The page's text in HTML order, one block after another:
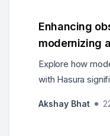
Enhancing
modernizing
Explore how
with Hasura
performance,
Akshay Bhat